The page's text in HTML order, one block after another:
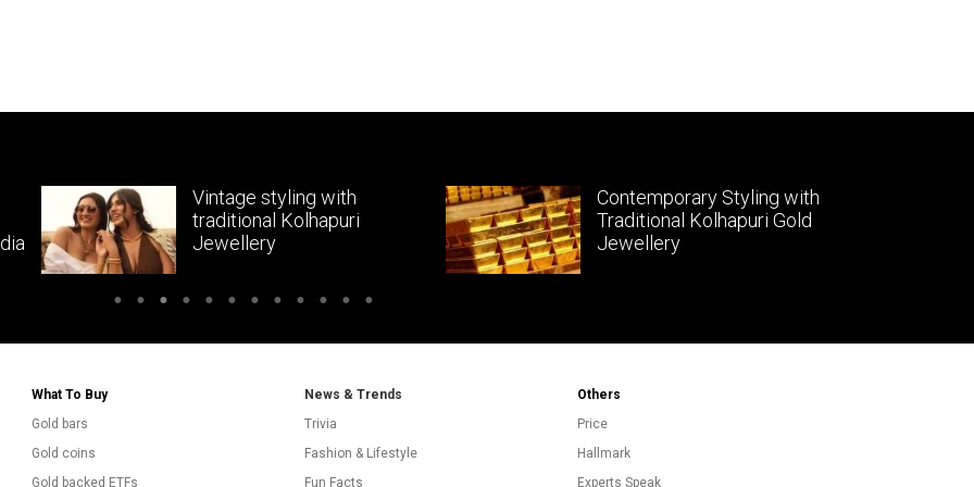
Vintage styling with
traditional Kolhapuri
Jewellery
Contemporary Styling with
Traditional Kolhapuri Gold
Jewellery
What To Buy
Gold bars
Gold coins
Gold backed ETFs
News & Trends
Trivia
Fashion & Lifestyle
Fun Facts
Others
Price
Hallmark
Experts Speak